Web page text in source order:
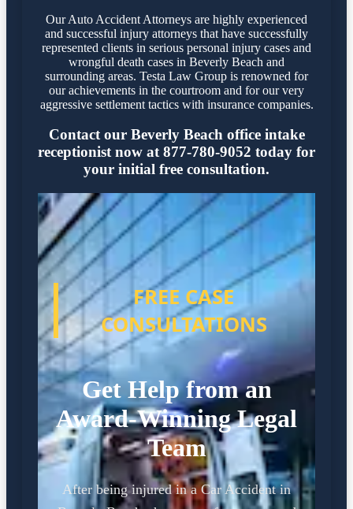
Our Auto Accident Attorneys are highly experienced
and successful injury attorneys that have successfully
represented clients in serious personal injury cases and
wrongful death cases in Beverly Beach and
surrounding areas. Testa Law Group is renowned for
our achievements in the courtroom and for our very
aggressive settlement tactics with insurance companies.
Contact our Beverly Beach office intake
receptionist now at 877-780-9052 today for
your initial free consultation.
FREE CASE
CONSULTATIONS
Get Help from an
Award-Winning Legal
Team
After being injured in a Car Accident in